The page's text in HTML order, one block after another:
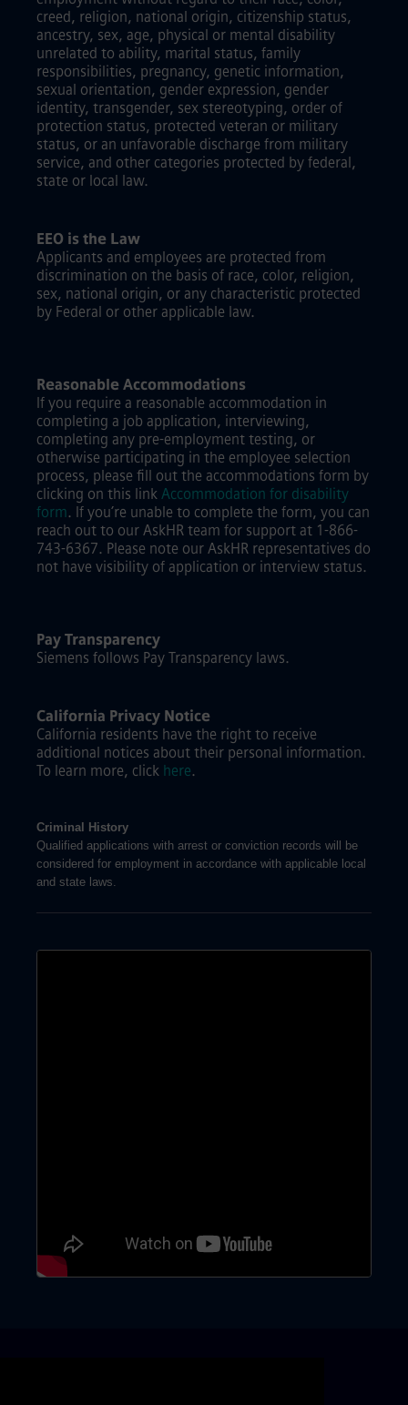
creed, religion, national origin, citizenship status,
ancestry, sex, age, physical or mental disability
unrelated to ability, marital status, family
responsibilities, pregnancy, genetic information,
sexual orientation, gender expression, gender
identity, transgender, sex stereotyping, order of
protection status, protected veteran or military
status, or an unfavorable discharge from military
service, and other categories protected by federal,
state or local law.
EEO is the Law
Applicants and employees are protected from
discrimination on the basis of race, color, religion,
sex, national origin, or any characteristic protected
by Federal or other applicable law.
Reasonable Accommodations
If you require a reasonable accommodation in
completing a job application, interviewing,
completing any pre-employment testing, or
otherwise participating in the employee selection
process, please fill out the accommodations form by
clicking on this link Accommodation for disability
form. If you’re unable to complete the form, you can
reach out to our AskHR team for support at 1-866-
743-6367. Please note our AskHR representatives do
not have visibility of application or interview status.
Pay Transparency
Siemens follows Pay Transparency laws.
California Privacy Notice
California residents have the right to receive
additional notices about their personal information.
To learn more, click here.
Criminal History
Qualified applications with arrest or conviction records will be
considered for employment in accordance with applicable local
and state laws.